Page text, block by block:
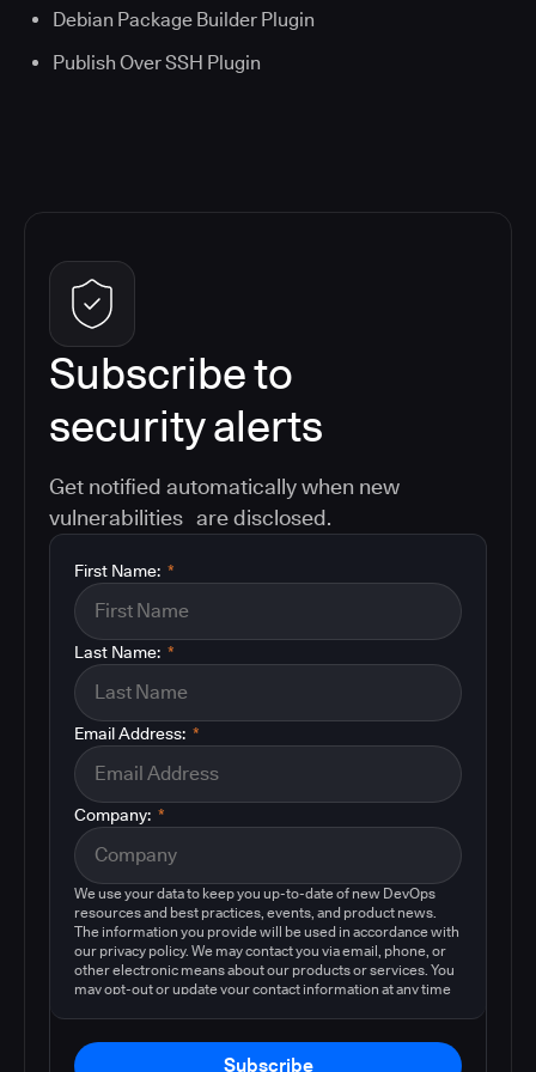
Debian Package Builder Plugin
Publish Over SSH Plugin
Subscribe to
security alerts
Get notified automatically when new
vulnerabilities are disclosed.
*
First Name:
*
Last Name:
*
Email Address:
*
Company:
We use your data to keep you up-to-date of new DevOps
resources and best practices, events, and product news.
The information you provide will be used in accordance with
our privacy policy. We may contact you via email, phone, or
other electronic means about our products or services. You
may opt-out or update your contact information at any time
Subscribe